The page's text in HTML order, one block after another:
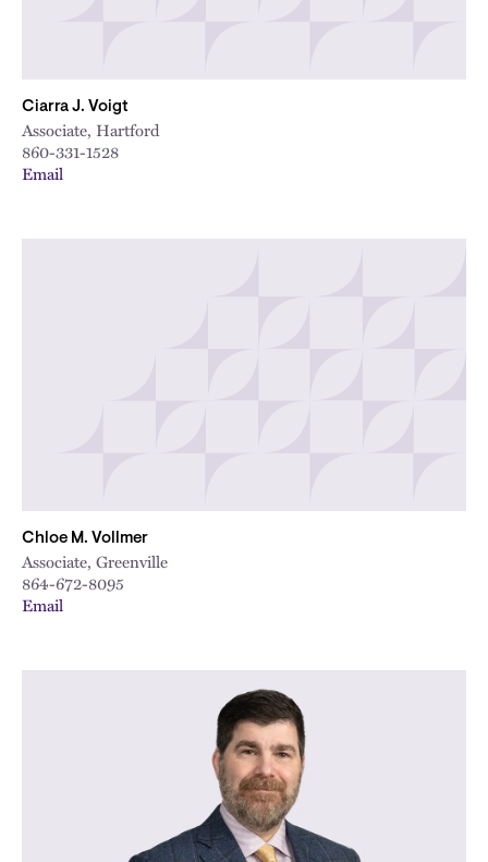
Ciarra J. Voigt
Associate, Hartford
860-331-1528
Email
Chloe M. Vollmer
Associate, Greenville
864-672-8095
Email